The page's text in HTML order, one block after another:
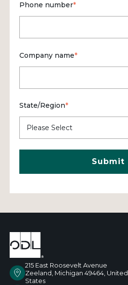
Phone number*
Company name*
State/Region*
215 East Roosevelt Avenue
Zeeland, Michigan 49464, United
States